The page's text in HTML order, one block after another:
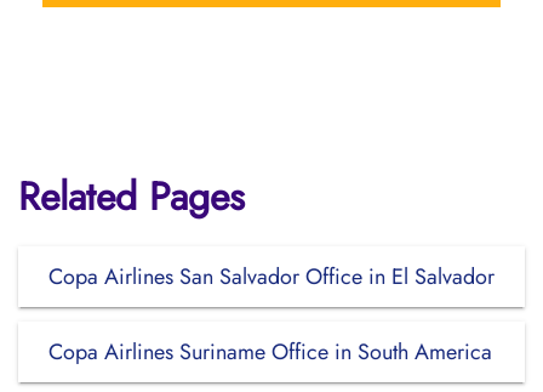
Related Pages
Copa Airlines San Salvador Office in El Salvador
Copa Airlines Suriname Office in South America